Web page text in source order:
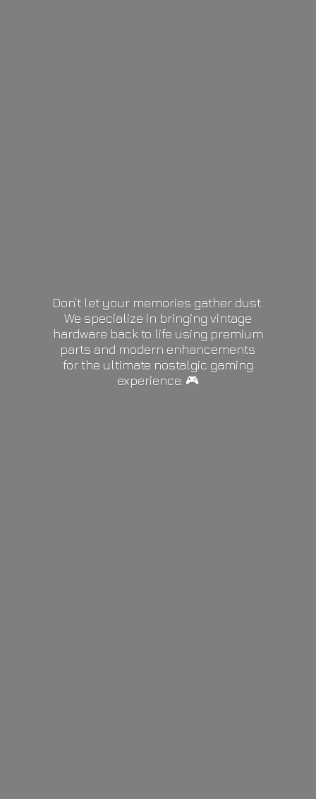
Don’t let your memories gather dust.
We specialize in bringing vintage
hardware back to life using premium
parts and modern enhancements
for the ultimate nostalgic gaming
experience. 🎮